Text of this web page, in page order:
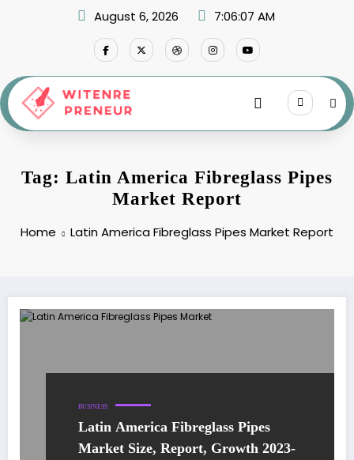
August 6, 2026 7:06:07 AM
Tag: Latin America Fibreglass Pipes
Market Report
Home Latin America Fibreglass Pipes Market Report
BUSINESS
Latin America Fibreglass Pipes
Market Size, Report, Growth 2023-